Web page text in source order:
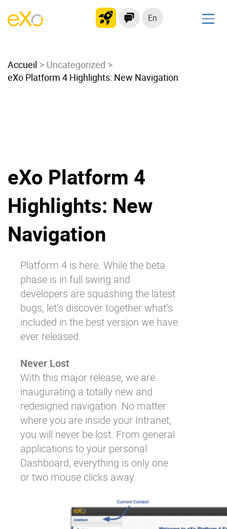
En
Modern Intranet
Collaboration Platform
Product
Why eXo
Mobile
Architecture
Security
Open source
Enterprise Offers
About us
Resource center
Careers
Contact us
Try eXo
Accueil
Uncategorized
eXo Platform 4 Highlights: New Navigation
eXo Platform 4
Highlights: New
Navigation
Platform 4 is here. While the beta
phase is in full swing and
developers are squashing the latest
bugs, let’s discover together what’s
included in the best version we have
ever released.
Never Lost
With this major release, we are
inaugurating a totally new and
redesigned navigation. No matter
where you are inside your Intranet,
you will never be lost. From general
applications to your personal
Dashboard, everything is only one
or two mouse clicks away.